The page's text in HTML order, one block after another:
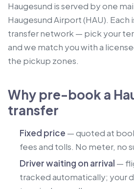
Haugesund is served by one
Haugesund Airport (HAU). Each
transfer network — pick your
and we match you with a
the pickup zones.
Why pre-book a
transfer
Fixed price — quoted at
fees and tolls. No meter, no
Driver waiting on arrival —
tracked automatically; your